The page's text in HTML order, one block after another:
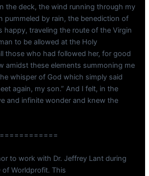
the deck, the wind running through my
pummeled by rain, the benediction of
happy, traveling the route of the Virgin
to be allowed at the Holy
those who had followed her, for good
amidst these elements summoning me
whisper of God which simply said
again, my son.” And I felt, in the
and infinite wonder and knew the
to work with Dr. Jeffrey Lant during
of Worldprofit. This